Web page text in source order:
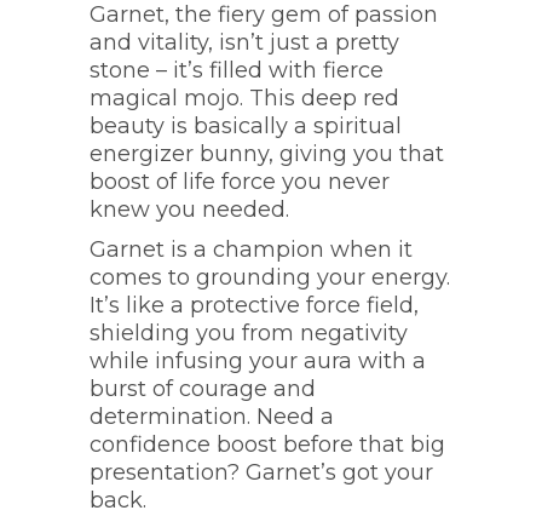
Garnet, the fiery gem of passion
and vitality, isn’t just a pretty
stone – it’s filled with fierce
magical mojo. This deep red
beauty is basically a spiritual
energizer bunny, giving you that
boost of life force you never
knew you needed.
Garnet is a champion when it
comes to grounding your energy.
It’s like a protective force field,
shielding you from negativity
while infusing your aura with a
burst of courage and
determination. Need a
confidence boost before that big
presentation? Garnet’s got your
back.